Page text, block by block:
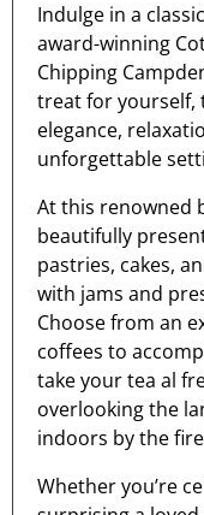
Indulge in a
award-winning
Chipping
treat for yourself,
elegance,
unforgettable
At this renowned
beautifully
pastries, cakes,
with jams and
Choose from an
coffees to
take your tea al
overlooking the
indoors by the
Whether you’re